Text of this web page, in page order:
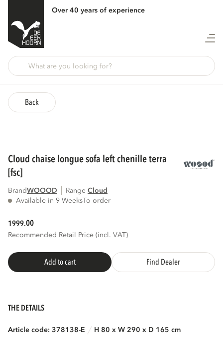
Over 40 years of experience
Back
cloud chaise longue sofa left chenille terra
[fsc]
BrandWOOOD Range
cloud
Available in 9 WeeksTo order
1999.00
Recommended Retail Price (incl. VAT)
Add to cart Find Dealer
THE DETAILS
Article code: 378138-E H 80 x W 290 x D 165 cm